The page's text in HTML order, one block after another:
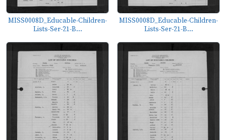
MISS0008D_Educable-Children-
Lists-Ser-21-B...
MISS0008D_Educable-Children-
Lists-Ser-21-B...